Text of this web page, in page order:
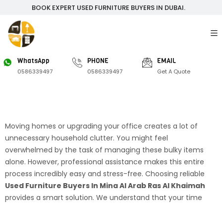
BOOK EXPERT USED FURNITURE BUYERS IN DUBAI.
WhatsApp
0586339497
PHONE
0586339497
EMAIL
Get A Quote
Moving homes or upgrading your office creates a lot of
unnecessary household clutter. You might feel
overwhelmed by the task of managing these bulky items
alone. However, professional assistance makes this entire
process incredibly easy and stress-free. Choosing reliable
Used Furniture Buyers In Mina Al Arab Ras Al Khaimah
provides a smart solution. We understand that your time